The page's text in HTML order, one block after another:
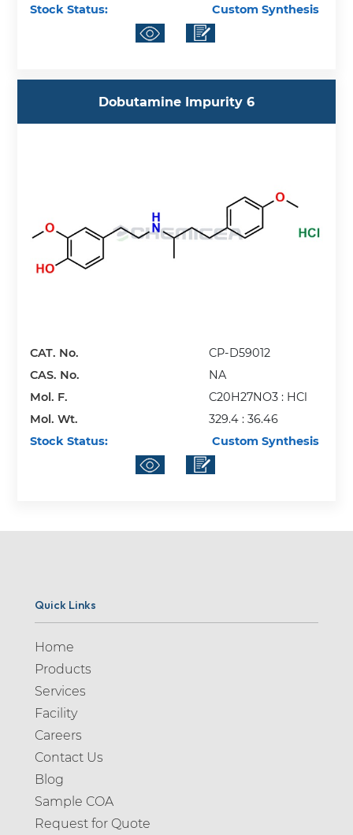
Stock Status:
Custom Synthesis
Dobutamine Impurity 6
CAT. No.
CP-D59012
CAS. No.
NA
Mol. F.
C20H27NO3 : HCl
Mol. Wt.
329.4 : 36.46
Stock Status:
Custom Synthesis
Quick Links
Home
Products
Services
Facility
Careers
Contact Us
Blog
Sample COA
Request for Quote